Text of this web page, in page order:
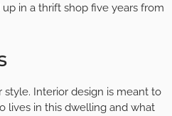
in a thrift shop five years from
Interior design is meant to
lives in this dwelling and what